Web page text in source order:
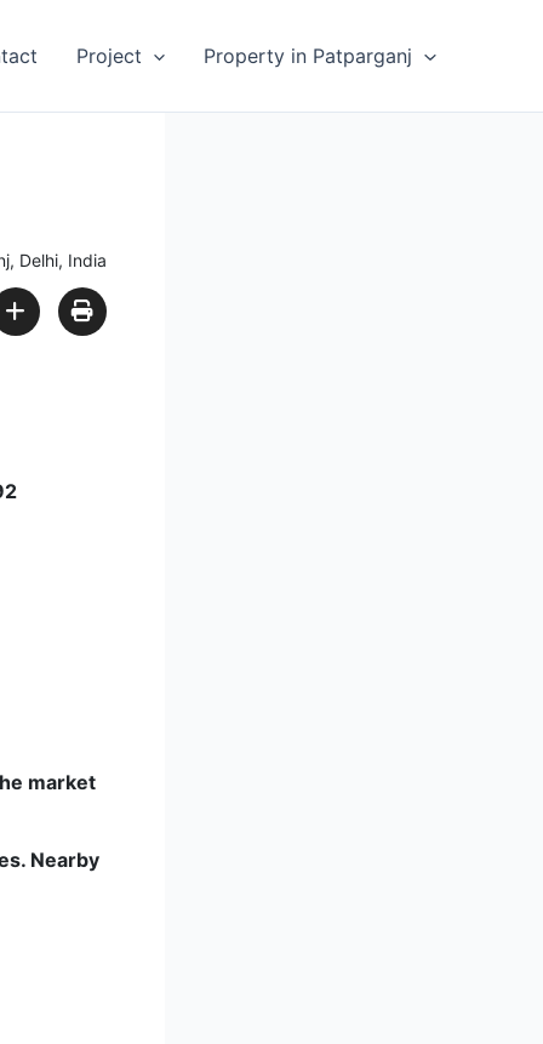
Project Property in Patparganj
Delhi, India
market
Nearby